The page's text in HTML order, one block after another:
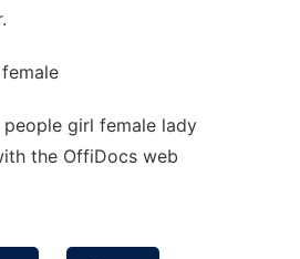
people girl female lady
the OffiDocs web